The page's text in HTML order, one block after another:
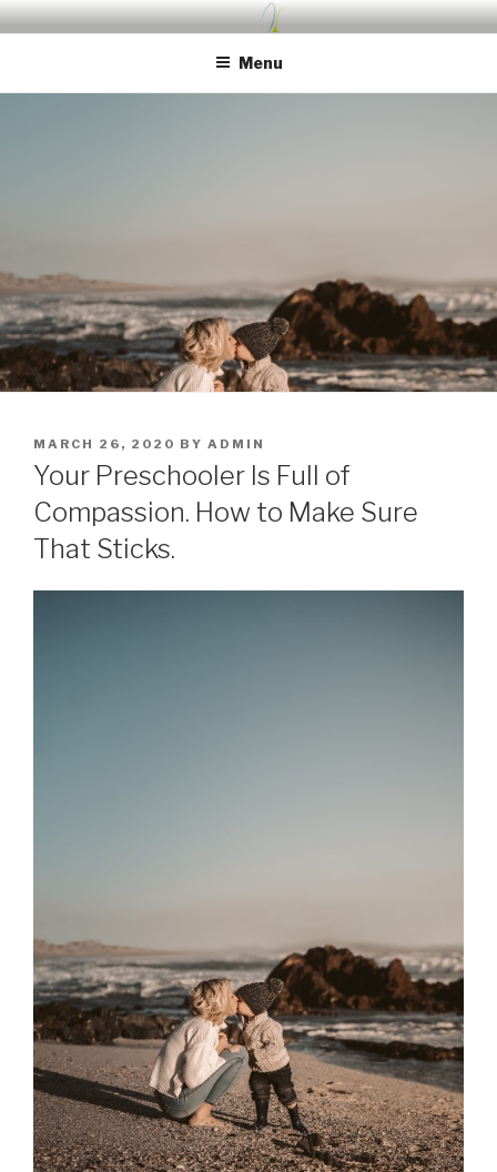
Skip
to
UDA PRESCHOOL BLOG
Menu
POSTED
ON
MARCH 26, 2020 BY ADMIN
Your Preschooler Is Full of
Compassion. How to Make Sure
That Sticks.